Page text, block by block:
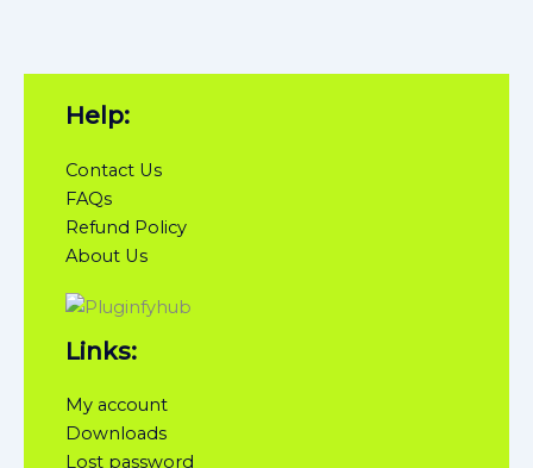
Help:
Contact Us
FAQs
Refund Policy
About Us
Links:
My account
Downloads
Lost password